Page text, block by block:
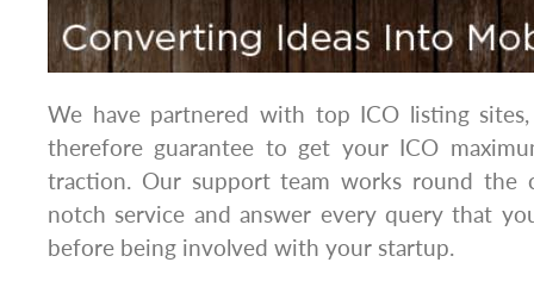
We have partnered with top ICO listing
therefore guarantee to get your ICO
traction. Our support team works round the
notch service and answer every query that
before being involved with your startup.